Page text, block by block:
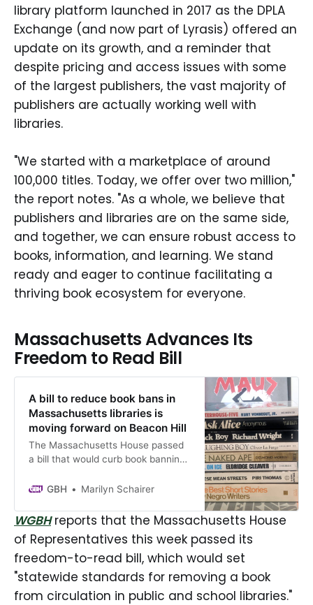
library platform launched in 2017 as the DPLA
Exchange (and now part of Lyrasis) offered an
update on its growth, and a reminder that
despite pricing and access issues with some
of the largest publishers, the vast majority of
publishers are actually working well with
libraries.
"We started with a marketplace of around
100,000 titles. Today, we offer over two million,"
the report notes. "As a whole, we believe that
publishers and libraries are on the same side,
and together, we can ensure robust access to
books, information, and learning. We stand
ready and eager to continue facilitating a
thriving book ecosystem for everyone.
Massachusetts Advances Its
Freedom to Read Bill
A bill to reduce book bans in
Massachusetts libraries is
moving forward on Beacon Hill
The Massachusetts House passed
a bill that would curb book banning
when a book might be removed
already passed in the Senate.
When ready, the legislation is
expected to be sent to Governor
Maura Healey for review.
GBH Marilyn Schairer
WGBHreports that the Massachusetts House
of Representatives this week passed its
freedom-to-read bill, which would set
"statewide standards for removing a book
from circulation in public and school libraries."